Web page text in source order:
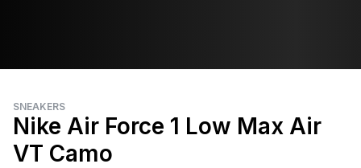
SNEAKERS
Nike Air Force 1 Low Max Air
VT Camo